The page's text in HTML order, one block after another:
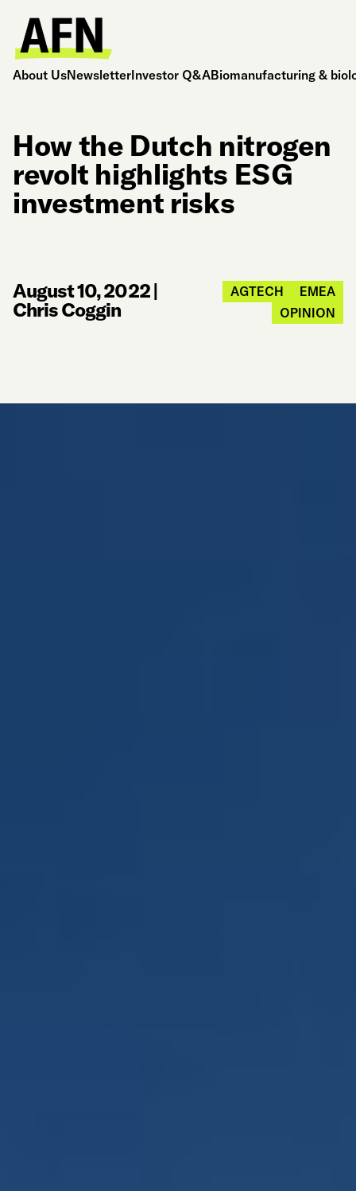
About UsNewsletterInvestor Q&ABiomanufacturing &
How the Dutch nitrogen
revolt highlights ESG
investment risks
August 10, 2022|
Chris Coggin
AGTECH
EMEA
OPINION